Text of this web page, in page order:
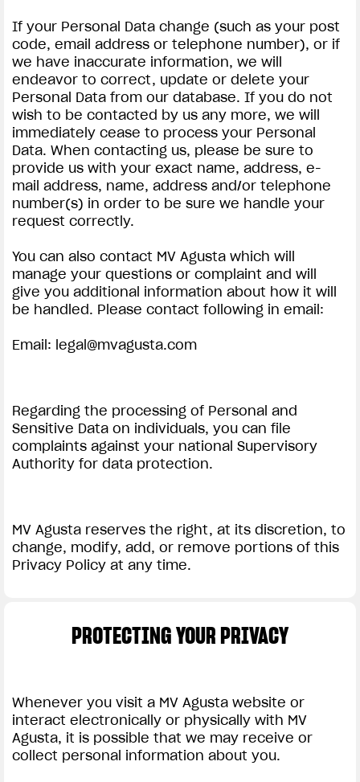
If your Personal Data change (such as your post
code, email address or telephone number), or if
we have inaccurate information, we will
endeavor to correct, update or delete your
Personal Data from our database. If you do not
wish to be contacted by us any more, we will
immediately cease to process your Personal
Data. When contacting us, please be sure to
provide us with your exact name, address, e-
mail address, name, address and/or telephone
number(s) in order to be sure we handle your
request correctly.
You can also contact MV Agusta which will
manage your questions or complaint and will
give you additional information about how it will
be handled. Please contact following in email:
Email: legal@mvagusta.com
Regarding the processing of Personal and
Sensitive Data on individuals, you can file
complaints against your national Supervisory
Authority for data protection.
MV Agusta reserves the right, at its discretion, to
change, modify, add, or remove portions of this
Privacy Policy at any time.
PROTECTING YOUR PRIVACY
Whenever you visit a MV Agusta website or
interact electronically or physically with MV
Agusta, it is possible that we may receive or
collect personal information about you.